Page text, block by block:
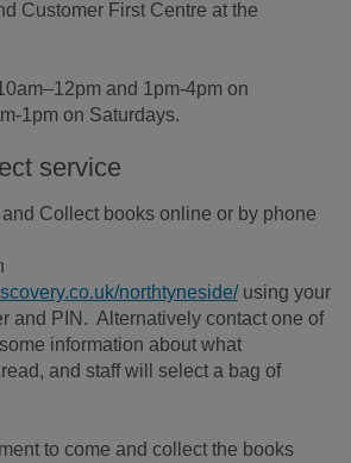
Customer First Centre at the
and 1pm-4pm on
1pm on Saturdays.
service
Collect books online or by phone
northtyneside/using your
and PIN. Alternatively contact one of
information about what
and staff will select a bag of
to come and collect the books